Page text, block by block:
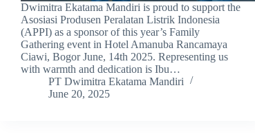
Dwimitra Ekatama Mandiri is proud to support the
Asosiasi Produsen Peralatan Listrik Indonesia
(APPI) as a sponsor of this year’s Family
Gathering event in Hotel Amanuba Rancamaya
Ciawi, Bogor June, 14th 2025. Representing us
with warmth and dedication is Ibu…
PT Dwimitra Ekatama Mandiri
June 20, 2025